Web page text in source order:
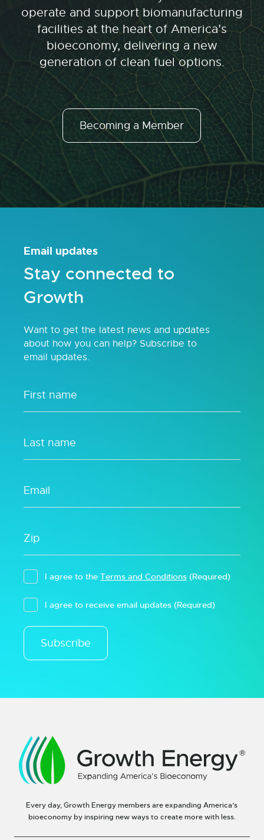
operate and support biomanufacturing
facilities at the heart of America’s
bioeconomy, delivering a new
generation of clean fuel options.
Becoming a Member
Email updates
Stay connected to
Growth
Want to get the latest news and updates
about how you can help? Subscribe to
email updates.
I agree to the Terms and Conditions (Required)
I agree to receive email updates (Required)
Subscribe
Every day, Growth Energy members are expanding America’s
bioeconomy by inspiring new ways to create more with less.